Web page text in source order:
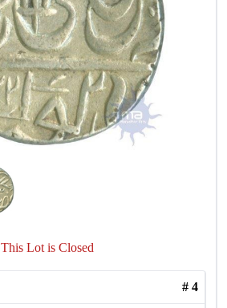
This Lot is Closed
# 4